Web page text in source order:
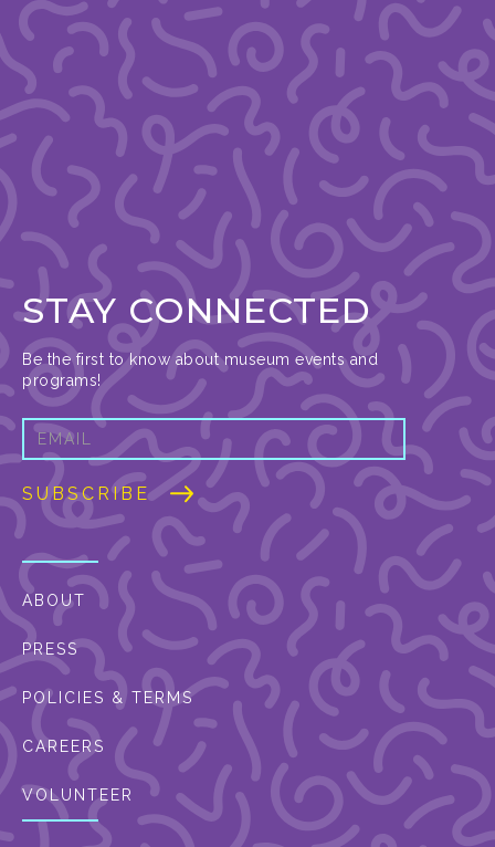
STAY CONNECTED
Be the first to know about museum events and
programs!
ABOUT
PRESS
POLICIES & TERMS
CAREERS
VOLUNTEER